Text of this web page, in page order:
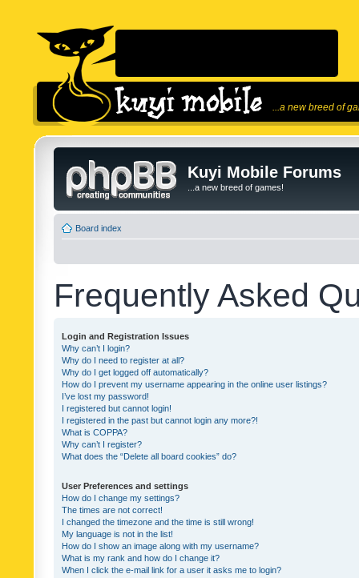
...a new breed of
Kuyi Mobile Forums
...a new breed of games!
Board index
Frequently Asked
Login and Registration Issues
Why can’t I login?
Why do I need to register at all?
Why do I get logged off automatically?
How do I prevent my username appearing in the online user listings?
I’ve lost my password!
I registered but cannot login!
I registered in the past but cannot login any more?!
What is COPPA?
Why can’t I register?
What does the “Delete all board cookies” do?
User Preferences and settings
How do I change my settings?
The times are not correct!
I changed the timezone and the time is still wrong!
My language is not in the list!
How do I show an image along with my username?
What is my rank and how do I change it?
When I click the e-mail link for a user it asks me to login?